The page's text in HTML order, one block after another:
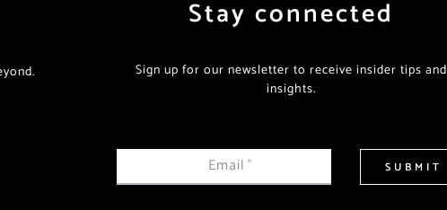
Stay connected
Sign up for our newsletter to receive insider tips and
insights.
Email* SUBMIT